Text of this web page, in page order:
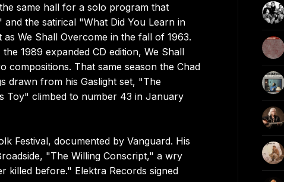
same hall for a solo program that
the satirical "What Did You Learn in
We Shall Overcome in the fall of 1963.
1989 expanded CD edition, We Shall
compositions. That same season the Chad
drawn from his Gaslight set, "The
Toy" climbed to number 43 in January
Festival, documented by Vanguard. His
"The Willing Conscript," a wry
killed before." Elektra Records signed